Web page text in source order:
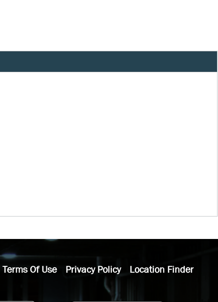
Terms Of Use Privacy Policy Location Finder